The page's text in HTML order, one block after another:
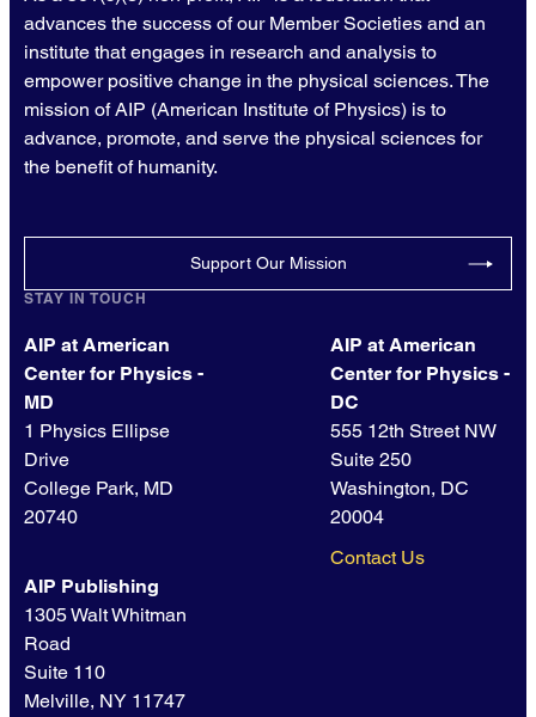
advances the success of our Member Societies and an
institute that engages in research and analysis to
empower positive change in the physical sciences. The
mission of AIP (American Institute of Physics) is to
advance, promote, and serve the physical sciences for
the benefit of humanity.
Support Our Mission
STAY IN TOUCH
AIP at American
Center for Physics -
MD
1 Physics Ellipse
Drive
College Park, MD
20740
AIP at American
Center for Physics -
DC
555 12th Street NW
Suite 250
Washington, DC
20004
Contact Us
AIP Publishing
1305 Walt Whitman
Road
Suite 110
Melville, NY 11747